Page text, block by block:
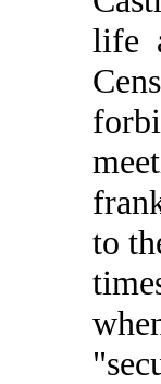
life
to